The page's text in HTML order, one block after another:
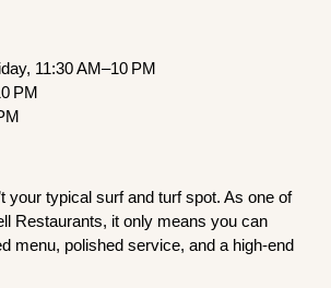
11:30 AM–10 PM
PM
your typical surf and turf spot. As one of
Restaurants, it only means you can
menu, polished service, and a high-end